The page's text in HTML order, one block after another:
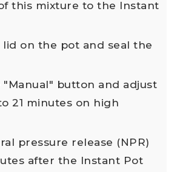
this mixture to the Instant
lid on the pot and seal the
"Manual" button and adjust
21 minutes on high
pressure release (NPR)
after the Instant Pot